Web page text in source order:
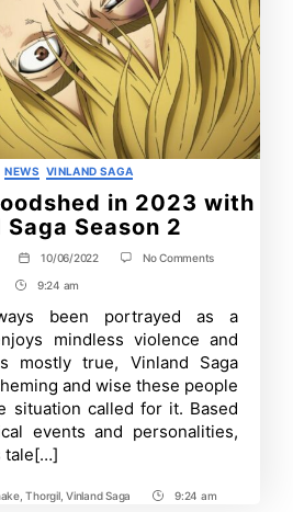
Categories
NEWS VINLAND SAGA
in 2023 with
Season 2
Post
date
10/06/2022 No Commentson
2023
Vinland
Saga
Season
Post
Time
9:24 am
been portrayed as a
mindless violence and
mostly true, Vinland Saga
and wise these people
situation called for it. Based
events and personalities,
tale[…]
,Thorgil,Vinland Saga
Post9:24 am